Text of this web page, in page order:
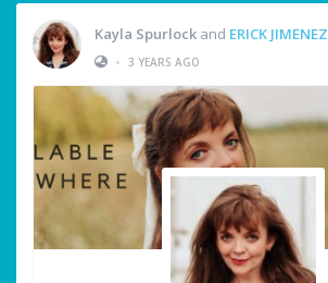
Kayla Spurlock and ERICK JIMENEZ
• 3 YEARS AGO